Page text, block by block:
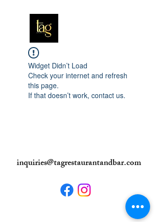
Widget Didn’t Load
Check your internet and refresh
this page.
If that doesn’t work, contact us.
inquiries@tagrestaurantandbar.com